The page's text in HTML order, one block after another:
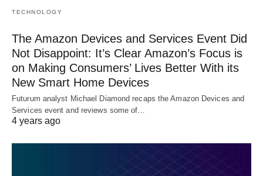
TECHNOLOGY
The Amazon Devices and Services Event Did
Not Disappoint: It’s Clear Amazon’s Focus is
on Making Consumers’ Lives Better With its
New Smart Home Devices
Futurum analyst Michael Diamond recaps the Amazon Devices and
Services event and reviews some of…
4 years ago